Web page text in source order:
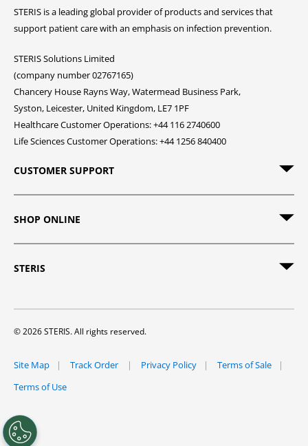
STERIS is a leading global provider of products and services that
support patient care with an emphasis on infection prevention.
STERIS Solutions Limited
(company number 02767165)
Chancery House Rayns Way, Watermead Business Park,
Syston, Leicester, United Kingdom, LE7 1PF
Healthcare Customer Operations: +44 116 2740600
Life Sciences Customer Operations: +44 1256 840400
CUSTOMER SUPPORT
SHOP ONLINE
STERIS
© 2026 STERIS. All rights reserved.
Site Map Track Order Privacy Policy
Terms of Sale
Terms of Use